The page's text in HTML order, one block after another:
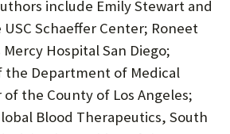
include Emily Stewart and
Schaeffer Center; Roneet
Hospital San Diego;
the Department of Medical
of the County of Los Angeles;
Blood Therapeutics, South